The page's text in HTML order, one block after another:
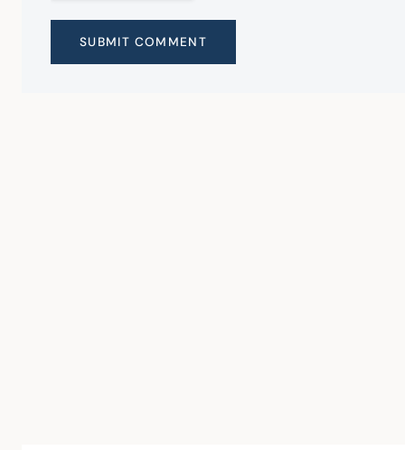
SUBMIT COMMENT